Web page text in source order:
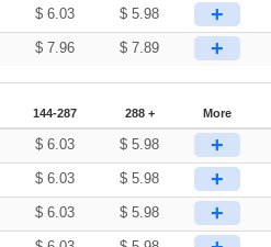
$6.03 $5.98 +
$7.96 $7.89 +
144-287 288 + More
$6.03 $5.98 +
$6.03 $5.98 +
$6.03 $5.98 +